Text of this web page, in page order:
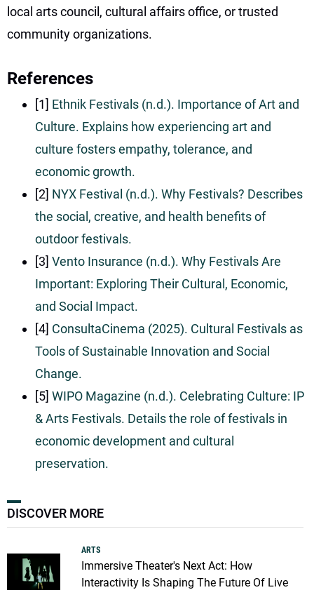
local arts council, cultural affairs office, or trusted
community organizations.
References
[1] Ethnik Festivals (n.d.). Importance of Art and
Culture. Explains how experiencing art and
culture fosters empathy, tolerance, and
economic growth.
[2] NYX Festival (n.d.). Why Festivals? Describes
the social, creative, and health benefits of
outdoor festivals.
[3] Vento Insurance (n.d.). Why Festivals Are
Important: Exploring Their Cultural, Economic,
and Social Impact.
[4] ConsultaCinema (2025). Cultural Festivals as
Tools of Sustainable Innovation and Social
Change.
[5] WIPO Magazine (n.d.). Celebrating Culture: IP
& Arts Festivals. Details the role of festivals in
economic development and cultural
preservation.
DISCOVER MORE
ARTS
Immersive Theater's Next Act: How
Interactivity Is Shaping The Future Of Live